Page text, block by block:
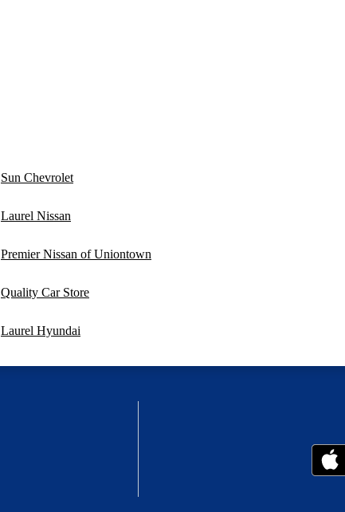
Sun Chevrolet
Laurel Nissan
Premier Nissan of Uniontown
Quality Car Store
Laurel Hyundai